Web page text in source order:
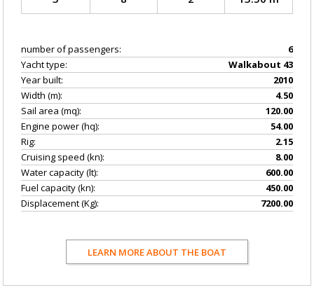
number of passengers:
6
Yacht type:
Walkabout 43
Year built:
2010
Width (m):
4.50
Sail area (mq):
120.00
Engine power (hq):
54.00
Rig:
2.15
Cruising speed (kn):
8.00
Water capacity (lt):
600.00
Fuel capacity (kn):
450.00
Displacement (Kg):
7200.00
LEARN MORE ABOUT THE BOAT